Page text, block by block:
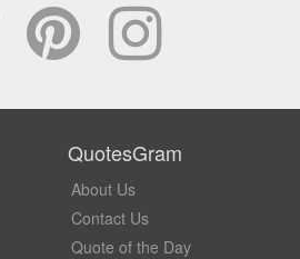
QuotesGram
About Us
Contact Us
Quote of the Day